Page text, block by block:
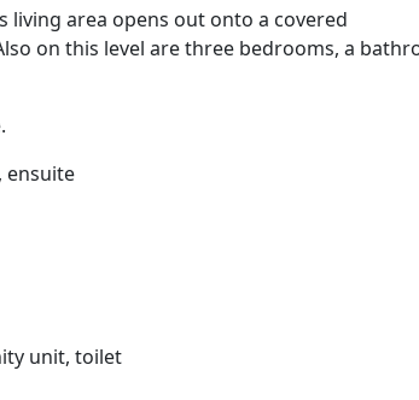
living area opens out onto a covered
on this level are three bedrooms, a
ensuite
unit, toilet